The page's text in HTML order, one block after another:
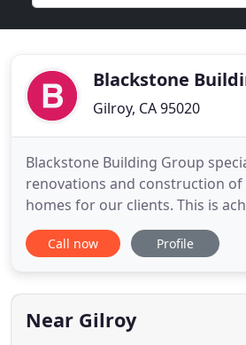
Blackstone
Gilroy, CA 95020
Blackstone Building Group
renovations and construction
homes for our clients. This is
selective in choosing our
guidelines, constantly
Building Group guarantees
up. We believe that our business
Call now Profile
Near Gilroy